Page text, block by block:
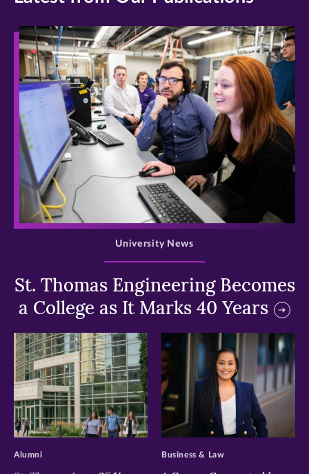
>
St. Thomas Engineering Becomes
a College as It Marks 40 Years
University News
>
Alumni
>
Business & Law